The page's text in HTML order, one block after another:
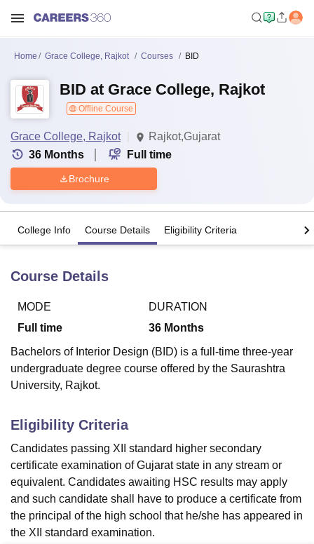
LucknowKMC ManipalKing George Medical College Lucknow
UniversityCalcutta University
Agricultural University, Anand
of Fundamental Research, Mumbai
Vellore Institute of Technology, Vellore SRM Institute of
College Of Nursing, MumbaiICT MumbaiASMSOC Mumbai
Christian College
Loyola College Crescent CollegeHITS Chennai
Guru Nanak Institute Of Hotel Management, Kolkata
SciencesCompetitionPharmacyAnimation and Design
Home Grace College, Rajkot Courses BID
BID at Grace College, Rajkot
Offline Course
Grace College, Rajkot
Rajkot,Gujarat
36 Months Full time
Brochure
College Info Course Details Eligibility Criteria
Course Details
MODE
Full time
DURATION
36 Months
Bachelors of Interior Design (BID) is a full-time three-year
undergraduate degree course offered by the Saurashtra
University, Rajkot.
Eligibility Criteria
Candidates passing XII standard higher secondary
certificate examination of Gujarat state in any stream or
equivalent. Candidates awaiting HSC results may apply
and such candidate shall have to produce a certificate from
the principal of the high school that he/she has appeared in
the XII standard examination.